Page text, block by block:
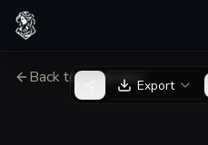
Skip to content
Back to GeneratorExport